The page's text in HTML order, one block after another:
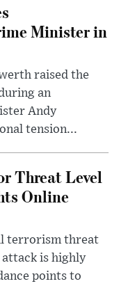
Minister in
raised the
an
Andy
tension...
Threat Level
Online
terrorism threat
attack is highly
points to